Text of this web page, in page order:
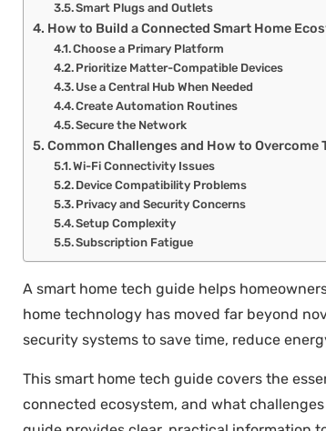
Smart Plugs and Outlets
How to Build a Connected Smart Home
Choose a Primary Platform
Prioritize Matter-Compatible Devices
Use a Central Hub When Needed
Create Automation Routines
Secure the Network
Common Challenges and How to Overcome
Wi-Fi Connectivity Issues
Device Compatibility Problems
Privacy and Security Concerns
Setup Complexity
Subscription Fatigue
A smart home tech guide helps
home technology has moved far beyond
security systems to save time, reduce
This smart home tech guide covers the
connected ecosystem, and what